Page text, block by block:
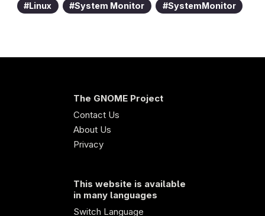
Linux System Monitor SystemMonitor
The GNOME Project
Contact Us
About Us
Privacy
This website is available
in many languages
Switch Language